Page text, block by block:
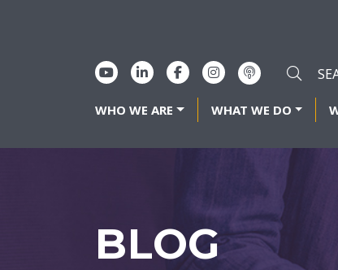
WHO WE ARE WHAT WE DO
BLOG